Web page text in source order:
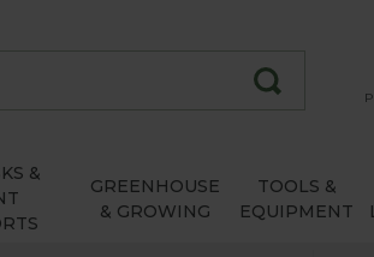
&
GREENHOUSE
& GROWING
TOOLS &
EQUIPMENT